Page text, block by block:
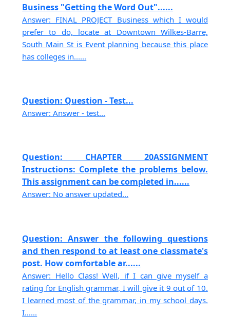
Business "Getting the Word Out"......
Answer: FINAL PROJECT Business which I would
prefer to do, locate at Downtown Wilkes-Barre,
South Main St is Event planning because this place
has colleges in......
Question: Question - Test...
Answer: Answer - test...
Question: CHAPTER 20ASSIGNMENT
Instructions: Complete the problems below.
This assignment can be completed in......
Answer: No answer updated...
Question: Answer the following questions
and then respond to at least one classmate's
post. How comfortable ar......
Answer: Hello Class! Well, if I can give myself a
rating for English grammar, I will give it 9 out of 10.
I learned most of the grammar, in my school days.
I......